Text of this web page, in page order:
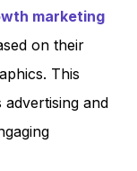
marketing
on their
This
and